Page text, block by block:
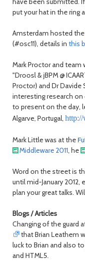
put your hat in the ring
Amsterdam hosted the
(#osc11), details in this
Mark Proctor and team
"Droosl & jBPM @
Proctor) and Dr Davide
interesting research on
to present on the day,
Algarve, Portugal, http://
Mark Little was at the
Middleware 2011, he
Word on the street is
until mid-January
plan your great talks.
Blogs / Articles
Changing of the guard
that Brian Leathem
luck to Brian and also
and HTML5.